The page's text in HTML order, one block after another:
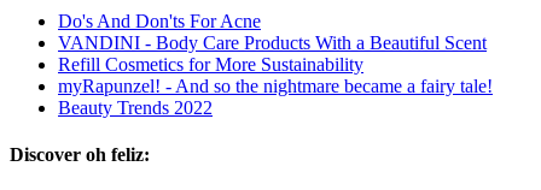
Do's And Don'ts For Acne
VANDINI - Body Care Products With a Beautiful Scent
Refill Cosmetics for More Sustainability
myRapunzel! - And so the nightmare became a fairy tale!
Beauty Trends 2022
Discover oh feliz: